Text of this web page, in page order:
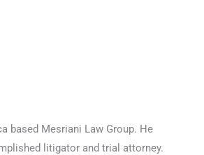
based Mesriani Law Group. He
litigator and trial attorney.